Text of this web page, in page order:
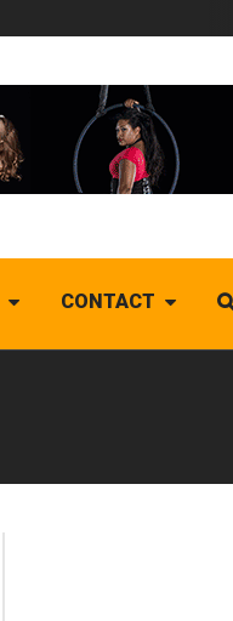
CONTACT